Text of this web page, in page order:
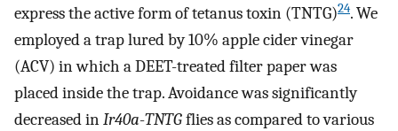
express the active form of tetanus toxin (TNTG)24. We
employed a trap lured by 10% apple cider vinegar
(ACV) in which a DEET-treated filter paper was
placed inside the trap. Avoidance was significantly
decreased inIr40a-TNTGflies as compared to various